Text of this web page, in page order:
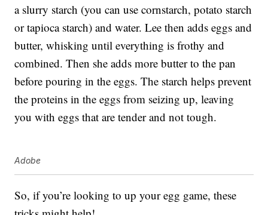
a slurry starch (you can use cornstarch, potato starch
or tapioca starch) and water. Lee then adds eggs and
butter, whisking until everything is frothy and
combined. Then she adds more butter to the pan
before pouring in the eggs. The starch helps prevent
the proteins in the eggs from seizing up, leaving
you with eggs that are tender and not tough.
Adobe
So, if you’re looking to up your egg game, these